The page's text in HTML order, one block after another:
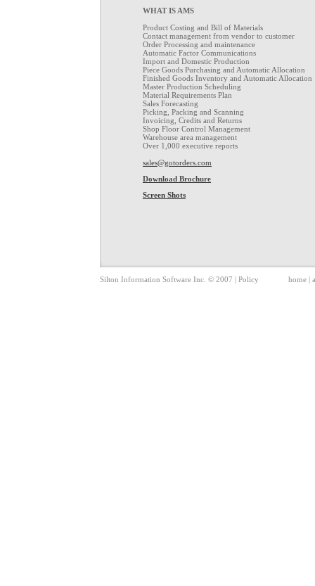
WHAT IS AMS
Product Costing and Bill of Materials
Contact management from vendor to customer
Order Processing and maintenance
Automatic Factor Communications
Import and Domestic Production
Piece Goods Purchasing and Automatic Allocation
Finished Goods Inventory and Automatic Allocation
Master Production Scheduling
Material Requirements Plan
Sales Forecasting
Picking, Packing and Scanning
Invoicing, Credits and Returns
Shop Floor Control Management
Warehouse area management
Over 1,000 executive reports
sales@gotorders.com
Download Brochure
Screen Shots
Silton Information Software Inc. © 2007 | Policy home |